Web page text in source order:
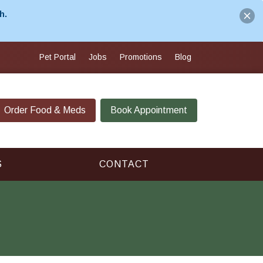
Pet Portal Jobs Promotions Blog
Order Food & Meds Book Appointment
CONTACT